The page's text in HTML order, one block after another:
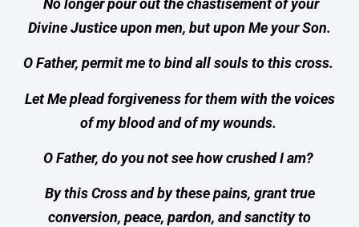
No longer pour out the chastisement of your
Divine Justice upon men, but upon Me your Son.
O Father, permit me to bind all souls to this cross.
Let Me plead forgiveness for them with the voices
of my blood and of my wounds.
O Father, do you not see how crushed I am?
By this Cross and by these pains, grant true
conversion, peace, pardon, and sanctity to